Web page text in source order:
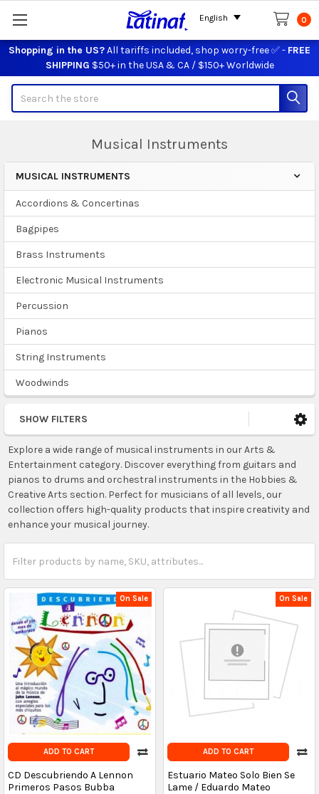
Shopping in the US?All tariffs included, shop worry-free ✅ - FREE
SHIPPING $50+ in the USA & CA / $150+ Worldwide
0
Musical Instruments
Sidebar
MUSICAL INSTRUMENTS
Accordions & Concertinas
Bagpipes
Brass Instruments
Electronic Musical Instruments
Percussion
Pianos
String Instruments
Woodwinds
SHOW FILTERS
Explore a wide range of musical instruments in our Arts &
Entertainment category. Discover everything from guitars and
pianos to drums and orchestral instruments in the Hobbies &
Creative Arts section. Perfect for musicians of all levels, our
collection offers high-quality products that inspire creativity and
enhance your musical journey.
On Sale
ADD TO CART
CD Descubriendo A Lennon
Primeros Pasos Bubba
On Sale
ADD TO CART
Estuario Mateo Solo Bien Se
Lame / Eduardo Mateo
English